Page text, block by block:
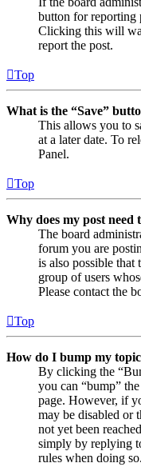
button for reporting
Clicking this will
report the post.
Top
What is the “Save”
This allows you to
at a later date. To
Panel.
Top
Why does my post need
The board
forum you are
is also possible that
group of users
Please contact the
Top
How do I bump my
By clicking the
you can “bump”
page. However, if
may be disabled or
not yet been
simply by replying
rules when doing so.